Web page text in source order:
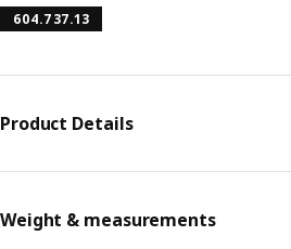
604.737.13
Product Details
Weight & measurements